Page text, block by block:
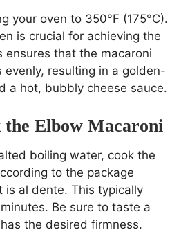
your oven to 350°F (175°C).
is crucial for achieving the
ensures that the macaroni
evenly, resulting in a golden-
a hot, bubbly cheese sauce.
the Elbow Macaroni
boiling water, cook the
to the package
is al dente. This typically
Be sure to taste a
the desired firmness.